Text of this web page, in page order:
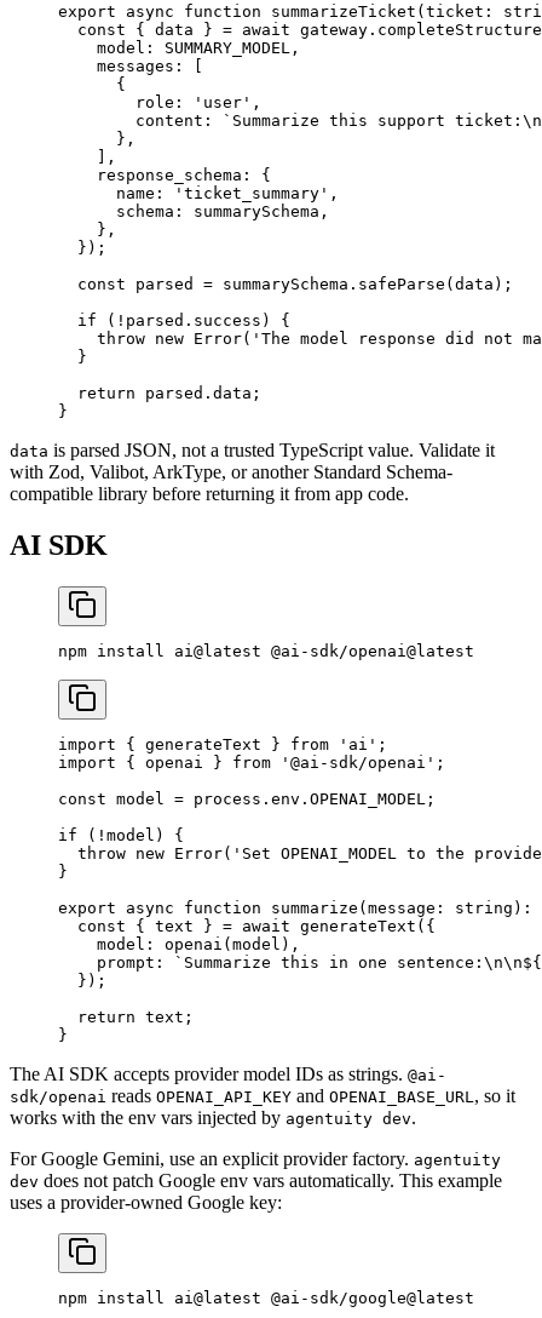
export async function summarizeTicket ( ticket :
  const
{ data } = await gateway.
    model:
SUMMARY_MODEL ,
    messages: [
      {
        role:
'user' ,
        content:
`Summarize this support ticket:
      },
    ],
    response_schema: {
      name:
'ticket_summary' ,
      schema: summarySchema,
    },
  });
  const
parsed = summarySchema. safeParse (data);
  if
( ! parsed.success) {
    throw
new Error( 'The model response did not
  }
  return
parsed.data;
}
data is parsed JSON, not a trusted TypeScript value. Validate it
with Zod, Valibot, ArkType, or another Standard Schema-
compatible library before returning it from app code.
AI SDK
npm install ai@latest @ai-sdk/openai@latest
import { generateText } from 'ai' ;
import { openai } from '@ai-sdk/openai' ;
const model = process.env. OPENAI_MODEL ;
if ( ! model) {
  throw
new Error( 'Set OPENAI_MODEL to the
}
export async function summarize ( message : string ) :
  const
{ text } = await generateText ({
    model:
openai (model),
    prompt:
`Summarize this in one sentence: \n\n${
  });
  return
text;
}
The AI SDK accepts provider model IDs as strings. @ai-
sdk/openai reads OPENAI_API_KEY and OPENAI_BASE_URL , so it
works with the env vars injected by agentuity dev.
For Google Gemini, use an explicit provider factory. agentuity
dev does not patch Google env vars automatically. This example
uses a provider-owned Google key:
npm install ai@latest @ai-sdk/google@latest